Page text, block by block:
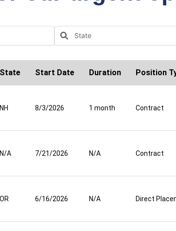
State Start Date Duration Position
NH 8/3/2026 1 month Contract
N/A 7/21/2026 N/A Contract
OR 6/16/2026 N/A Direct